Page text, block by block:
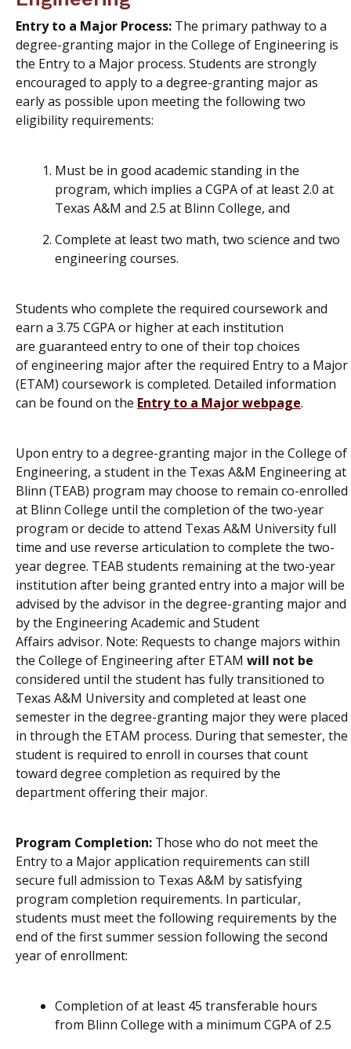
Entry to a Major Process: The primary pathway to a
degree-granting major in the College of Engineering is
the Entry to a Major process. Students are strongly
encouraged to apply to a degree-granting major as
early as possible upon meeting the following two
eligibility requirements:
Must be in good academic standing in the
program, which implies a CGPA of at least 2.0 at
Texas A&M and 2.5 at Blinn College, and
Complete at least two math, two science and two
engineering courses.
Students who complete the required coursework and
earn a 3.75 CGPA or higher at each institution
are guaranteed entryto one of their top choices
ofengineering major afterthe required Entry to a Major
(ETAM) coursework is completed. Detailed information
can be found on the Entry to a Major webpage.
Upon entry to a degree-granting major in the College of
Engineering, a student in the Texas A&M Engineering at
Blinn (TEAB) program may choose to remain co-enrolled
at Blinn College until the completion of the two-year
program or decide to attend Texas A&M University full
time and use reverse articulation to complete the two-
year degree. TEAB students remaining at the two-year
institution after being granted entry into a major will be
advised by the advisor in the degree-granting major and
by the Engineering Academic and Student
Affairs advisor. Note: Requests to change majors within
the College of Engineeringafter ETAM will not be
considered until the student has fully transitioned to
Texas A&M University and completed at least one
semester in the degree-granting majortheywere placed
in through the ETAM process. During that semester, the
student is required to enroll in courses that count
toward degree completion as required bythe
departmentofferingtheir major.
Program Completion: Those who do not meet the
Entry to a Major application requirements can still
secure full admission to Texas A&M by satisfying
program completion requirements. In particular,
students must meet the following requirements by the
end of the first summer session following the second
year of enrollment:
Completion of at least 45 transferable hours
from Blinn College with a minimum CGPA of 2.5